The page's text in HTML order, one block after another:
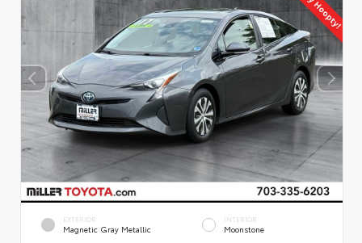
EXTERIOR
Magnetic Gray Metallic
INTERIOR
Moonstone